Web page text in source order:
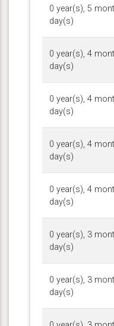
0 year(s), 5
day(s)
0 year(s), 4
day(s)
0 year(s), 4
day(s)
0 year(s), 4
day(s)
0 year(s), 4
day(s)
0 year(s), 3
day(s)
0 year(s), 3
day(s)